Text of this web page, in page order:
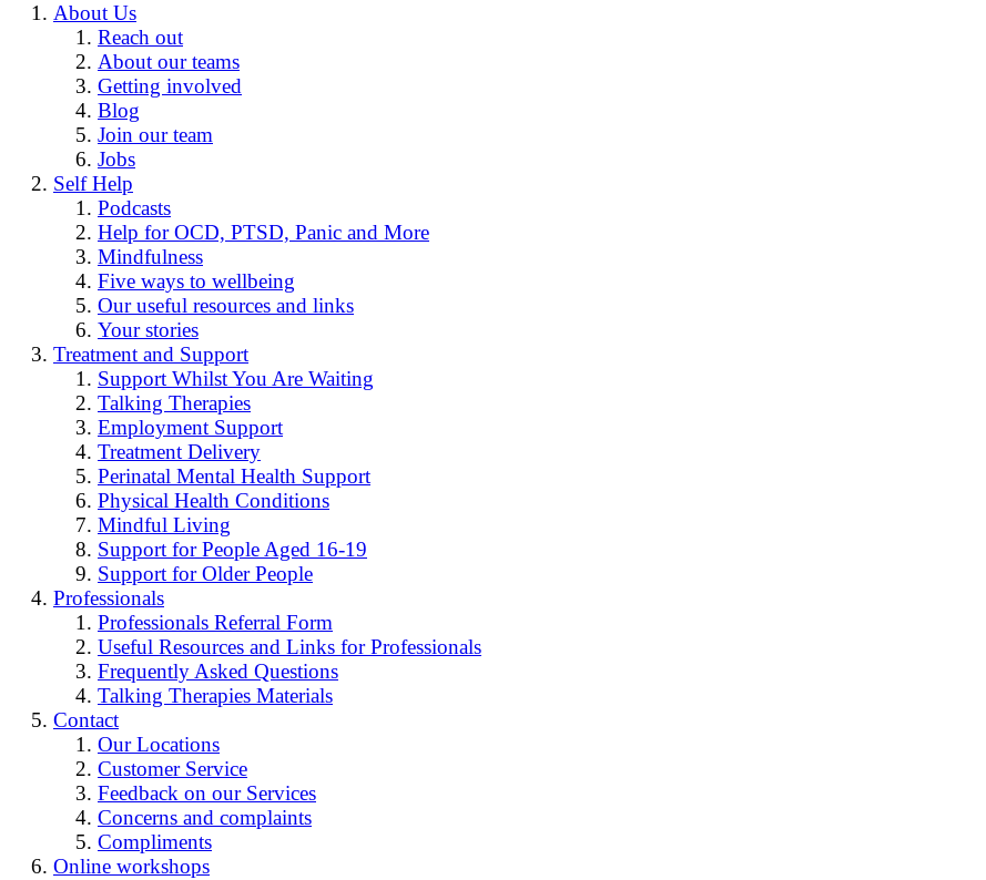
About Us
Reach out
About our teams
Getting involved
Blog
Join our team
Jobs
Self Help
Podcasts
Help for OCD, PTSD, Panic and More
Mindfulness
Five ways to wellbeing
Our useful resources and links
Your stories
Treatment and Support
Support Whilst You Are Waiting
Talking Therapies
Employment Support
Treatment Delivery
Perinatal Mental Health Support
Physical Health Conditions
Mindful Living
Support for People Aged 16-19
Support for Older People
Professionals
Professionals Referral Form
Useful Resources and Links for Professionals
Frequently Asked Questions
Talking Therapies Materials
Contact
Our Locations
Customer Service
Feedback on our Services
Concerns and complaints
Compliments
Online workshops